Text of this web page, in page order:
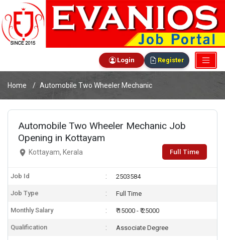
Login Register
Home Automobile Two Wheeler Mechanic
Automobile Two Wheeler Mechanic Job
Opening in Kottayam
Kottayam, Kerala Full Time
Job Id 2503584
Job Type Full Time
Monthly Salary ₹ 15000 - ₹ 25000
Qualification Associate Degree